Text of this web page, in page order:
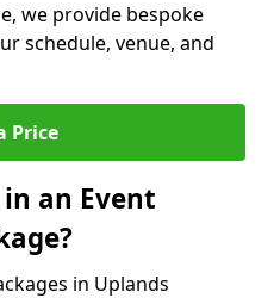
we provide bespoke
schedule, venue, and
Price
an Event
in Uplands